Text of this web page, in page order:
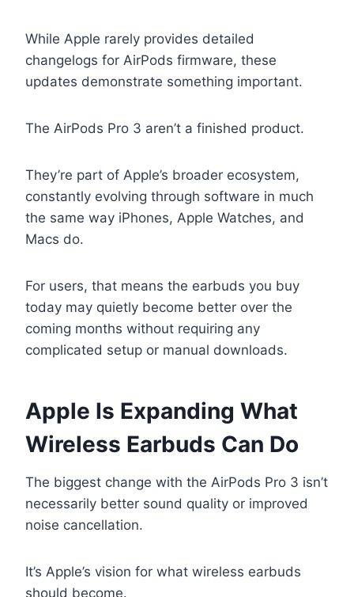
While Apple rarely provides detailed
changelogs for AirPods firmware, these
updates demonstrate something important.
The AirPods Pro 3 aren’t a finished product.
They’re part of Apple’s broader ecosystem,
constantly evolving through software in much
the same way iPhones, Apple Watches, and
Macs do.
For users, that means the earbuds you buy
today may quietly become better over the
coming months without requiring any
complicated setup or manual downloads.
Apple Is Expanding What
Wireless Earbuds Can Do
The biggest change with the AirPods Pro 3 isn’t
necessarily better sound quality or improved
noise cancellation.
It’s Apple’s vision for what wireless earbuds
should become.